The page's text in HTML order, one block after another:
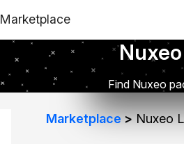
Marketplace
Find Nuxeo
Marketplace Nuxeo